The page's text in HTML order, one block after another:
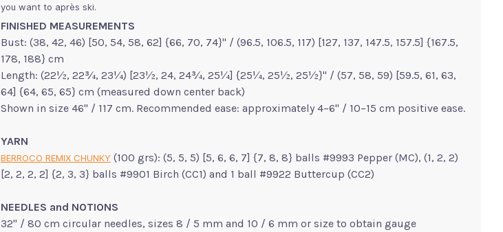
you want to après ski.
FINISHED MEASUREMENTS
Bust: (38, 42, 46) [50, 54, 58, 62] {66, 70, 74}" / (96.5, 106.5, 117) [127, 137, 147.5, 157.5] {167.5,
178, 188} cm
Length: (22½, 22¾, 23¼) [23½, 24, 24¾, 25¼] {25¼, 25½, 25½}" / (57, 58, 59) [59.5, 61, 63,
64] {64, 65, 65} cm (measured down center back)
Shown in size 46" / 117 cm. Recommended ease: approximately 4–6" / 10–15 cm positive ease.
YARN
BERROCO REMIX CHUNKY (100 grs): (5, 5, 5) [5, 6, 6, 7] {7, 8, 8} balls #9993 Pepper (MC), (1, 2, 2)
[2, 2, 2, 2] {2, 3, 3} balls #9901 Birch (CC1) and 1 ball #9922 Buttercup (CC2)
NEEDLES and NOTIONS
32" / 80 cm circular needles, sizes 8 / 5 mm and 10 / 6 mm or size to obtain gauge